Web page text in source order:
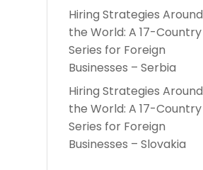
Hiring Strategies Around
the World: A 17-Country
Series for Foreign
Businesses – Serbia
Hiring Strategies Around
the World: A 17-Country
Series for Foreign
Businesses – Slovakia